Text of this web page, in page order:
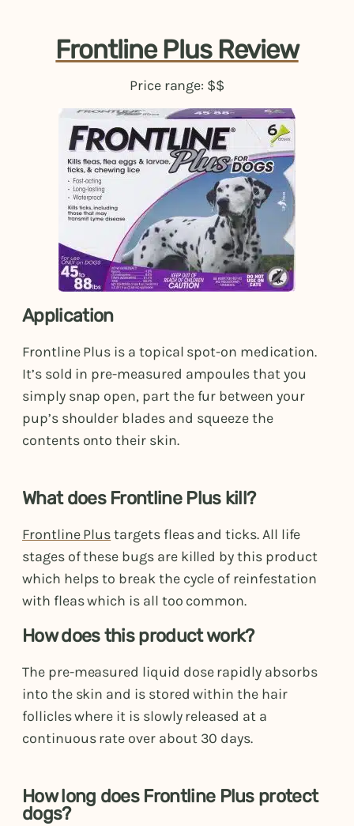
Frontline Plus Review
Price range: $$
Application
Frontline Plus is a topical spot-on medication.
It’s sold in pre-measured ampoules that you
simply snap open, part the fur between your
pup’s shoulder blades and squeeze the
contents onto their skin.
What does Frontline Plus kill?
Frontline Plustargets fleas and ticks. All life
stages of these bugs are killed by this product
which helps to break the cycle of reinfestation
with fleas which is all too common.
How does this product work?
The pre-measured liquid dose rapidly absorbs
into the skin and is stored within the hair
follicles where it is slowly released at a
continuous rate over about 30 days.
How long does Frontline Plus protect
dogs?